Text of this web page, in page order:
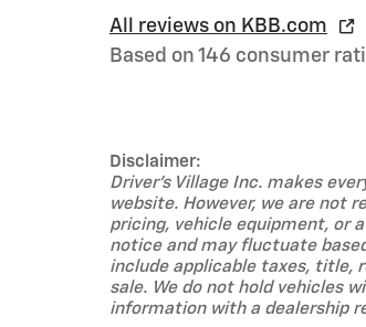
All reviews on KBB.com
Based on 146 consumer
Disclaimer:
Driver's Village Inc. makes
website. However, we are not
pricing, vehicle equipment, or
notice and may fluctuate
include applicable taxes, title,
sale. We do not hold vehicles
information with a dealership